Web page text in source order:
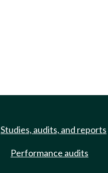
Studies, audits, and reports
Performance audits